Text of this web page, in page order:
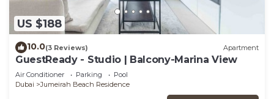
US $188
10.0(3 Reviews) Apartment
GuestReady - Studio | Balcony-Marina View
Air Conditioner Parking
Pool
Dubai
Jumeirah Beach Residence